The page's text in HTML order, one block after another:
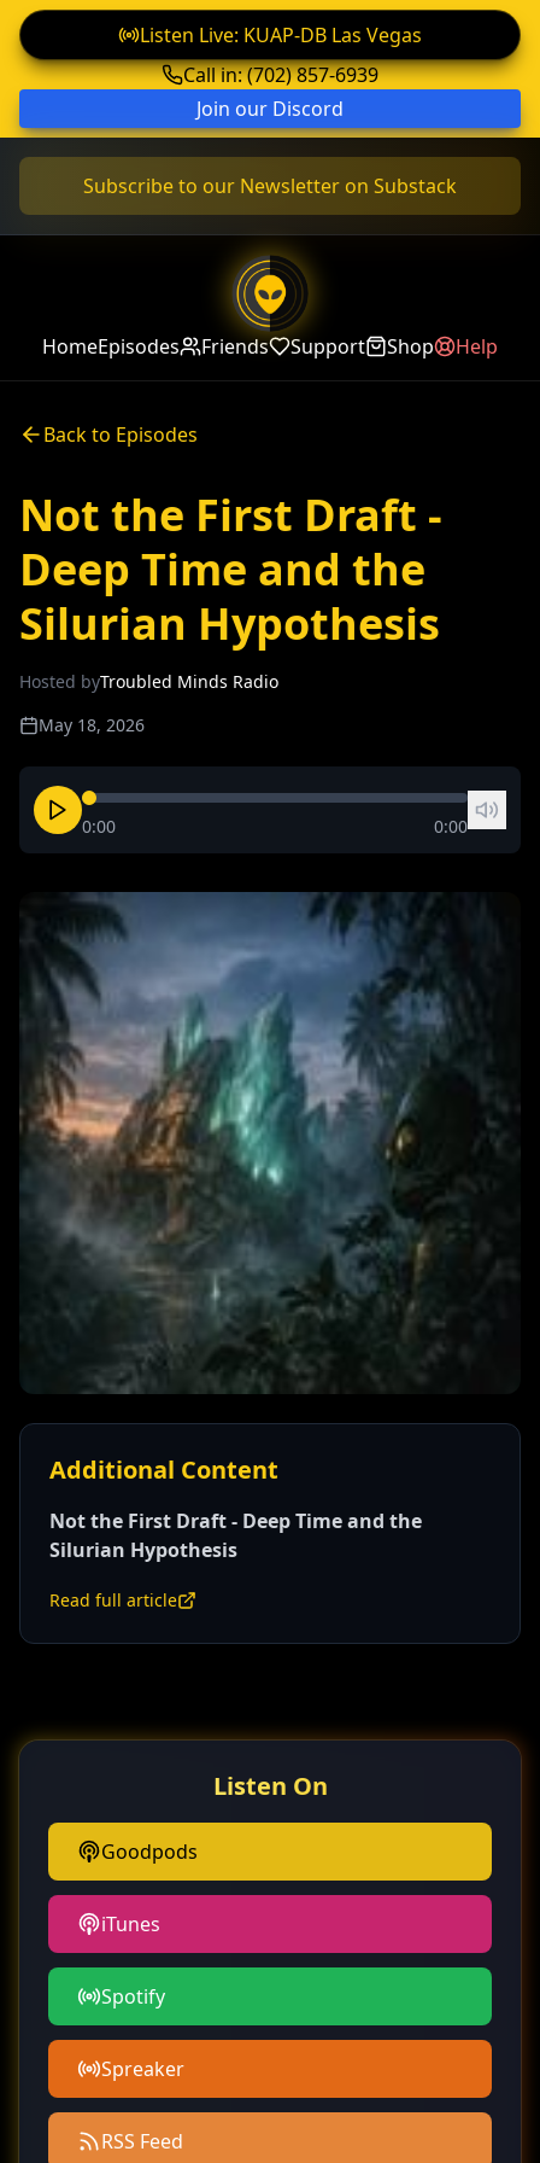
Listen Live: KUAP-DB Las Vegas
Call in: (702) 857-6939
Join our Discord
Subscribe to our Newsletter on Substack
HomeEpisodes Friends Support Shop Help
Back to Episodes
Not the First Draft -
Deep Time and the
Silurian Hypothesis
Hosted byTroubled Minds Radio
May 18, 2026
0:00 0:00
Additional Content
Not the First Draft - Deep Time and the
Silurian Hypothesis
Read full article
Listen On
Goodpods
iTunes
Spotify
Spreaker
RSS Feed